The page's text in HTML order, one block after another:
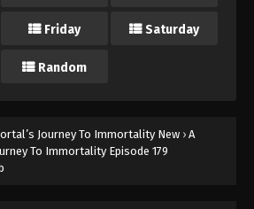
Friday Saturday
Random
Journey To Immortality New › A
To Immortality Episode 179